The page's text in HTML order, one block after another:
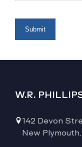
Submit
W.R.
142 Devon
New